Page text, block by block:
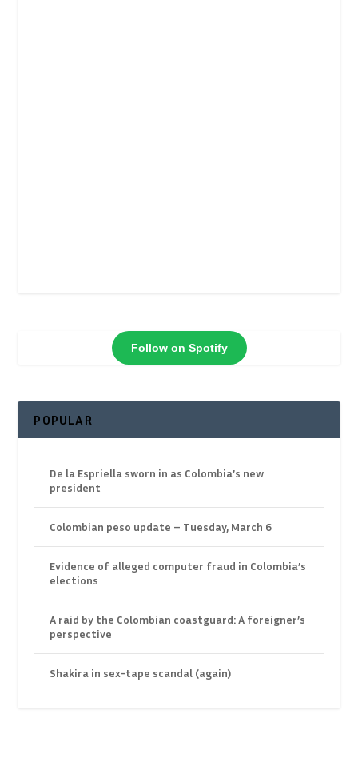
Follow on Spotify
POPULAR
De la Espriella sworn in as Colombia’s new
president
Colombian peso update – Tuesday, March 6
Evidence of alleged computer fraud in Colombia’s
elections
A raid by the Colombian coastguard: A foreigner’s
perspective
Shakira in sex-tape scandal (again)